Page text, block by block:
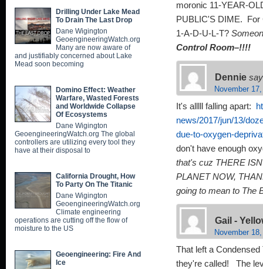
moronic 11-YEAR-
PUBLIC'S DIME. For
1-A-D-U-L-T?
Control Room–!!!!
Dennie
November
It's alllll falling apart:
news/2017/jun/13/
due-to-oxygen-
don't have enough
that's cuz THERE
PLANET NOW,
going to mean to The
Gail -
November
That left a
they're called! The
Drilling Under Lake Mead
To Drain The Last Drop
Dane Wigington
GeoengineeringWatch.org
Many are now aware of
and justifiably concerned about Lake
Mead soon becoming
Domino Effect: Weather
Warfare, Wasted Forests
and Worldwide Collapse
Of Ecosystems
Dane Wigington
GeoengineeringWatch.org The global
controllers are utilizing every tool they
have at their disposal to
California Drought, How
To Party On The Titanic
Dane Wigington
GeoengineeringWatch.org
Climate engineering
operations are cutting off the flow of
moisture to the US
Geoengineering: Fire And
Ice